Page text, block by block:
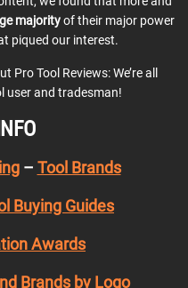
majorityof their major power
piqued our interest.
Pro Tool Reviews: We’re all
user and tradesman!
– Tool Brands
Buying Guides
Awards
Brands by Logo